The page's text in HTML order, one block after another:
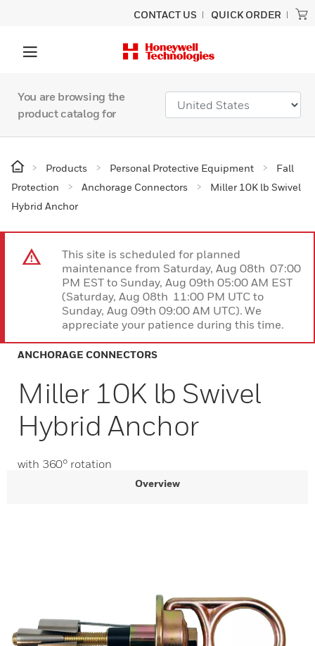
CONTACT US QUICK ORDER
You are browsing the
product catalog for
Products Personal Protective Equipment
Fall
Protection
Anchorage Connectors
Miller 10K lb Swivel
Hybrid Anchor
This site is scheduled for planned
maintenance from Saturday, Aug 08th 07:00
PM EST to Sunday, Aug 09th 05:00 AM EST
(Saturday, Aug 08th 11:00 PM UTC to
Sunday, Aug 09th 09:00 AM UTC). We
appreciate your patience during this time.
ANCHORAGE CONNECTORS
Miller 10K lb Swivel
Hybrid Anchor
with 360° rotation
Overview